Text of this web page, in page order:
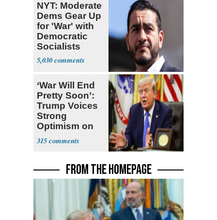
NYT: Moderate
Dems Gear Up
for 'War' with
Democratic
Socialists
5,030
‘War Will End
Pretty Soon’:
Trump Voices
Strong
Optimism on
Iran Talks
315
FROM THE HOMEPAGE